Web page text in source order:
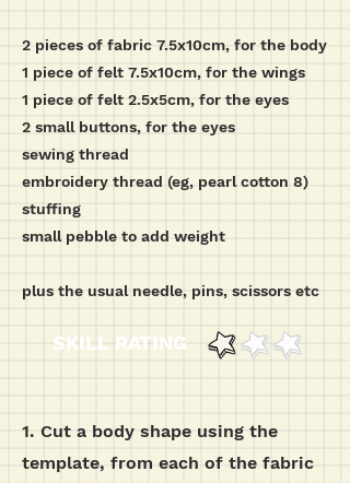
2 pieces of fabric 7.5x10cm, for the body
1 piece of felt 7.5x10cm, for the wings
1 piece of felt 2.5x5cm, for the eyes
2 small buttons, for the eyes
sewing thread
embroidery thread (eg, pearl cotton 8)
stuffing
small pebble to add weight
plus the usual needle, pins, scissors etc
1. Cut a body shape using the
template, from each of the fabric
SKILL RATING